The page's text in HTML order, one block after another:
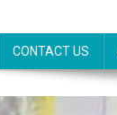
CONTACT US